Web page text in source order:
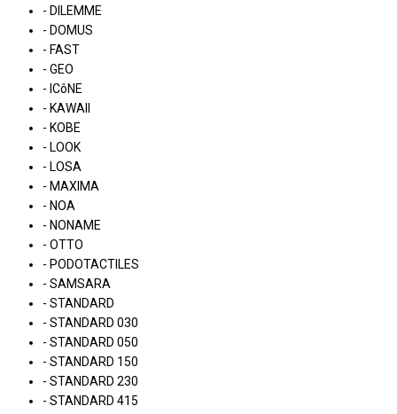
- DILEMME
- DOMUS
- FAST
- GEO
- ICôNE
- KAWAII
- KOBE
- LOOK
- LOSA
- MAXIMA
- NOA
- NONAME
- OTTO
- PODOTACTILES
- SAMSARA
- STANDARD
- STANDARD 030
- STANDARD 050
- STANDARD 150
- STANDARD 230
- STANDARD 415